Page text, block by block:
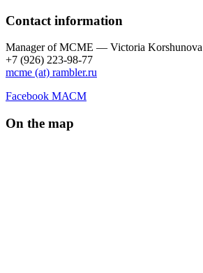
Contact information
Manager of МCME — Victoria Korshunova
+7 (926) 223-98-77
mcme (at) rambler.ru
Facebook МАСМ
On the map